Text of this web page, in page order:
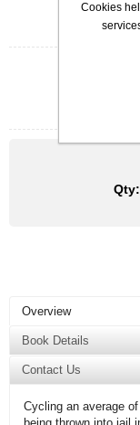
Qty:
Overview
Book Details
Contact Us
Cycling an average
Cookies